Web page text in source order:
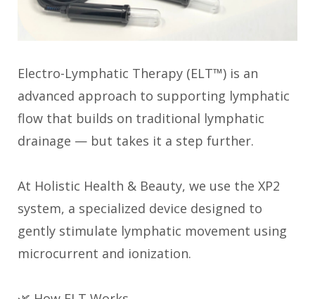
Electro-Lymphatic Therapy (ELT™) is an
advanced approach to supporting lymphatic
flow that builds on traditional lymphatic
drainage — but takes it a step further.
At Holistic Health & Beauty, we use the XP2
system, a specialized device designed to
gently stimulate lymphatic movement using
microcurrent and ionization.